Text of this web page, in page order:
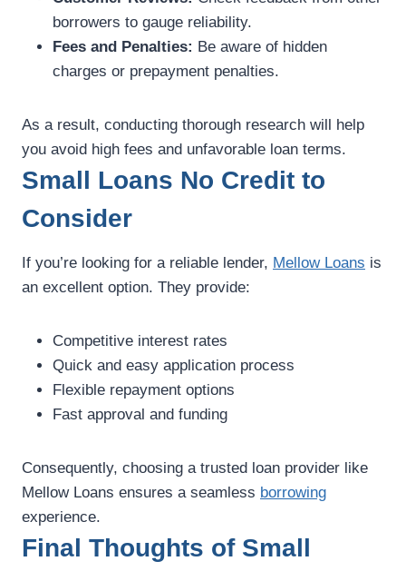
borrowers to gauge reliability.
Fees and Penalties: Be aware of hidden
charges or prepayment penalties.
As a result, conducting thorough research will help
you avoid high fees and unfavorable loan terms.
Small Loans No Credit to
Consider
If you’re looking for a reliable lender, Mellow Loans is
an excellent option. They provide:
Competitive interest rates
Quick and easy application process
Flexible repayment options
Fast approval and funding
Consequently, choosing a trusted loan provider like
Mellow Loans ensures a seamless borrowing
experience.
Final Thoughts of Small